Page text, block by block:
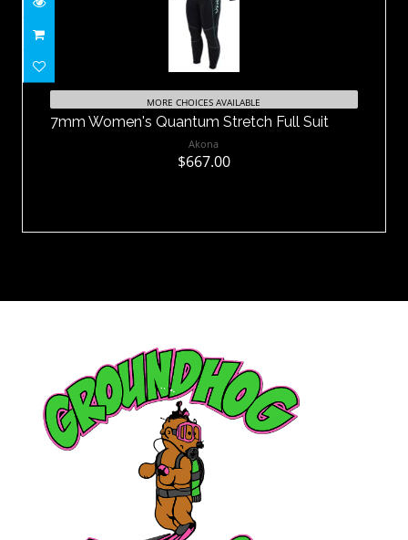
7mm Women's Quantum Stretch Full
Suit
$667.00
MORE CHOICES AVAILABLE
7mm Women's Quantum Stretch Full Suit
Akona
$667.00